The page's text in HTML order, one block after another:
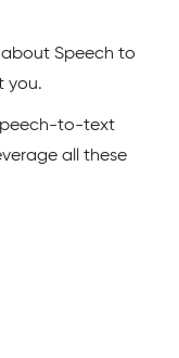
about Speech to
you.
to-text
all these